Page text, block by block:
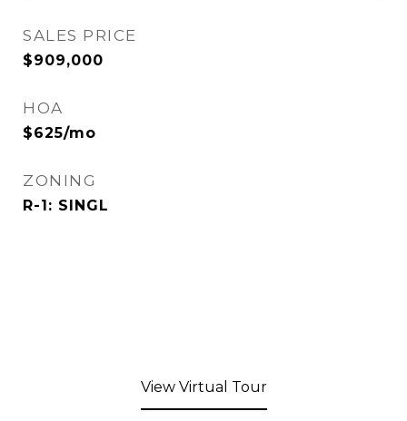
SALES PRICE
$909,000
HOA
$625/mo
ZONING
R-1: SINGL
View Virtual Tour